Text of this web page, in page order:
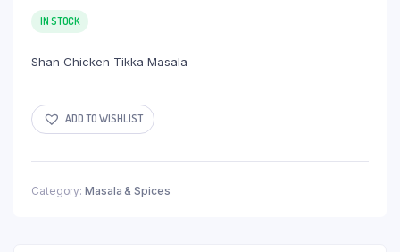
IN STOCK
Shan Chicken Tikka Masala
ADD TO WISHLIST
Category: Masala & Spices